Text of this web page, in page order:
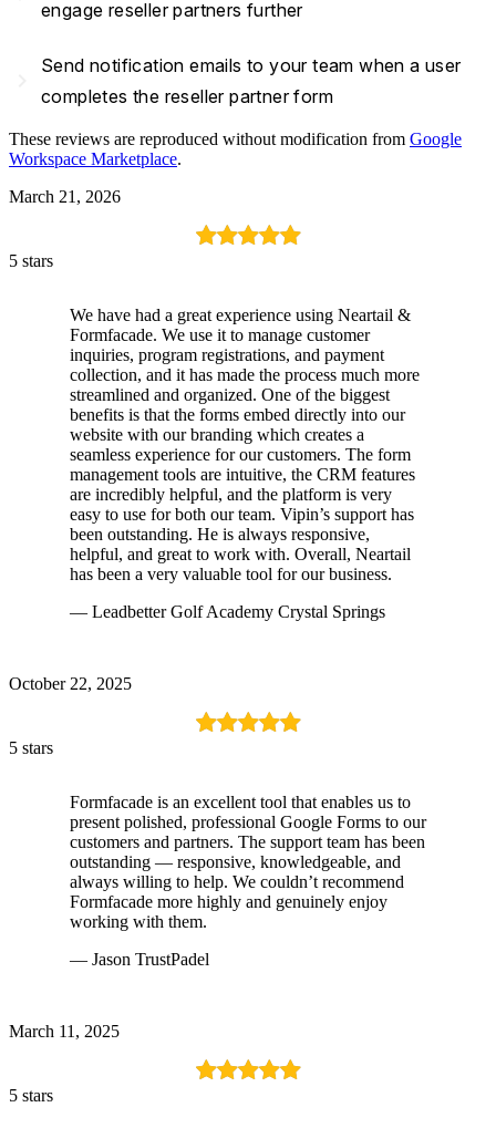
engage reseller partners further
Send notification emails to your team when a user
completes the reseller partner form
These reviews are reproduced without modification from Google
Workspace Marketplace.
March 21, 2026
5 stars
We have had a great experience using Neartail &
Formfacade. We use it to manage customer
inquiries, program registrations, and payment
collection, and it has made the process much more
streamlined and organized. One of the biggest
benefits is that the forms embed directly into our
website with our branding which creates a
seamless experience for our customers. The form
management tools are intuitive, the CRM features
are incredibly helpful, and the platform is very
easy to use for both our team. Vipin’s support has
been outstanding. He is always responsive,
helpful, and great to work with. Overall, Neartail
has been a very valuable tool for our business.
— Leadbetter Golf Academy Crystal Springs
October 22, 2025
5 stars
Formfacade is an excellent tool that enables us to
present polished, professional Google Forms to our
customers and partners. The support team has been
outstanding — responsive, knowledgeable, and
always willing to help. We couldn’t recommend
Formfacade more highly and genuinely enjoy
working with them.
— Jason TrustPadel
March 11, 2025
5 stars